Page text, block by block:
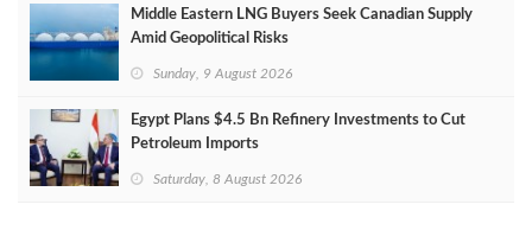
Middle Eastern LNG Buyers Seek Canadian Supply
Amid Geopolitical Risks
Sunday, 9 August 2026
Egypt Plans $4.5 Bn Refinery Investments to Cut
Petroleum Imports
Saturday, 8 August 2026